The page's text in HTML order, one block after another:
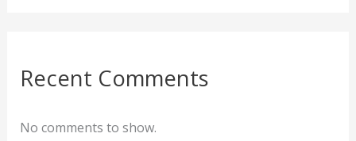
c
f
Recent Comments
No comments to show.